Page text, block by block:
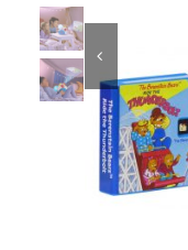
Dress Up & Role
Educational &
Games & Puzzles
